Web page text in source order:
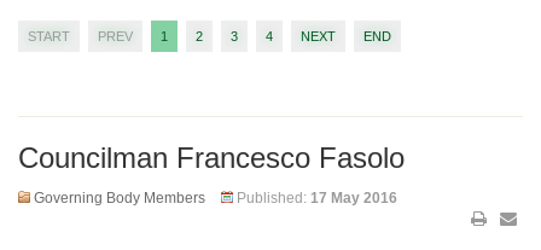
START PREV 1 2 3 4 NEXT END
Councilman Francesco Fasolo
Governing Body Members Published: 17 May 2016